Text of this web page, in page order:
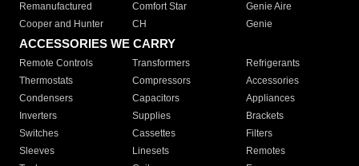
Remanufactured
Comfort Star
Genie Aire
Cooper and Hunter
CH Genie
ACCESSORIES WE CARRY
Remote Controls Transformers
Refrigerants
Thermostats
Compressors
Accessories
Condensers
Capacitors
Appliances
Inverters
Supplies
Brackets
Switches
Cassettes
Filters
Sleeves
Linesets
Remotes